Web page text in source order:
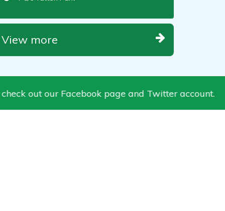
View more
out our Facebook page and Twitter account.